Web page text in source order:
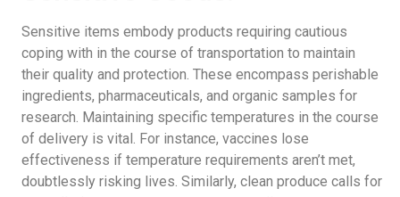
Sensitive items embody products requiring cautious
coping with in the course of transportation to maintain
their quality and protection. These encompass perishable
ingredients, pharmaceuticals, and organic samples for
research. Maintaining specific temperatures in the course
of delivery is vital. For instance, vaccines lose
effectiveness if temperature requirements aren’t met,
doubtlessly risking lives. Similarly, clean produce calls for